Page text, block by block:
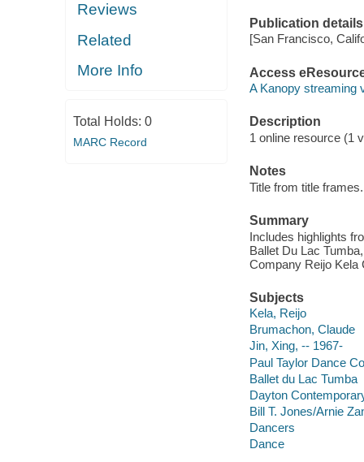
Reviews
Related
More Info
Total Holds: 0
MARC Record
Publication details
[San Francisco,
Access
A Kanopy streaming
Description
1 online resource (1
Notes
Title from title frames.
Summary
Includes highlights
Ballet Du Lac
Company Reijo Kela
Subjects
Kela, Reijo
Brumachon, Claude
Jin, Xing, -- 1967-
Paul Taylor Dance
Ballet du Lac Tumba
Dayton
Bill T. Jones/Arnie
Dancers
Dance